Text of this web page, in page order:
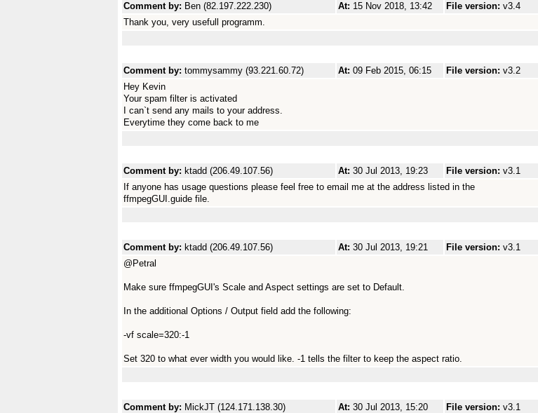
Comment by: Ben (82.197.222.230) At: 15 Nov 2018, 13:42 File version: v3.4
Thank you, very usefull programm.
Comment by: tommysammy (93.221.60.72) At: 09 Feb 2015, 06:15 File version: v3.2
Hey Kevin
Your spam filter is activated
I can`t send any mails to your address.
Everytime they come back to me
Comment by: ktadd (206.49.107.56) At: 30 Jul 2013, 19:23 File version: v3.1
If anyone has usage questions please feel free to email me at the address listed in the
ffmpegGUI.guide file.
Comment by: ktadd (206.49.107.56) At: 30 Jul 2013, 19:21 File version: v3.1
@Petral
Make sure ffmpegGUI's Scale and Aspect settings are set to Default.
In the additional Options / Output field add the following:
-vf scale=320:-1
Set 320 to what ever width you would like. -1 tells the filter to keep the aspect ratio.
Comment by: MickJT (124.171.138.30) At: 30 Jul 2013, 15:20 File version: v3.1